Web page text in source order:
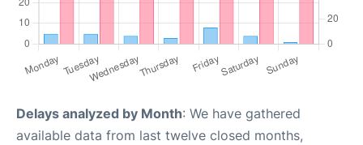
Delays analyzed by Month: We have gathered
available data from last twelve closed months,